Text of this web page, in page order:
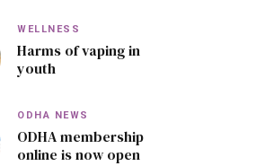
WELLNESS
Harms of vaping in
youth
ODHA NEWS
ODHA membership
online is now open